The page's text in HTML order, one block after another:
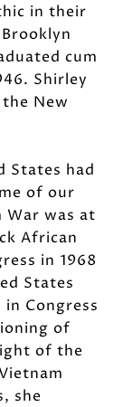
in their
cum
Shirley
New
States had
of our
War was at
African
in 1968
States
Congress
of
of the
she